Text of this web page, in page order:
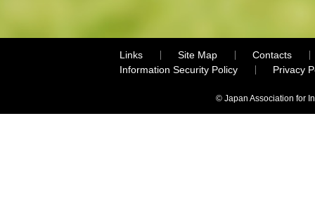
Links Site Map
Contacts
Information Security Policy
Privacy
© Japan Association for